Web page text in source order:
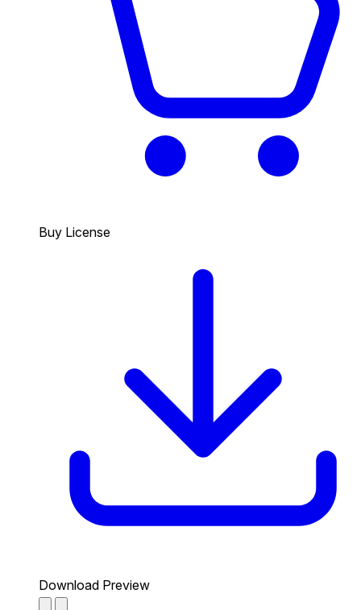
Buy License
Download Preview